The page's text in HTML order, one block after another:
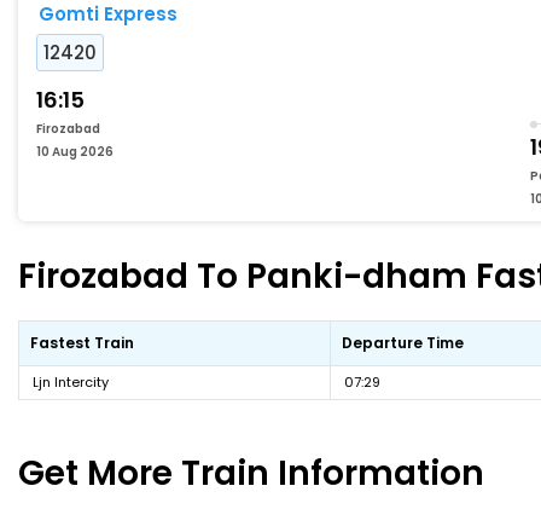
Gomti Express
12420
16:15
Firozabad
10 Aug 2026
Firozabad To Panki-dham
Fastest Train Departure Time
Ljn Intercity 07:29
Get More Train Information